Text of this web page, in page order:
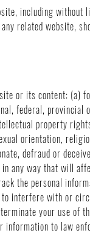
including without
related website,
or its content: (a)
federal, provincial
property
orientation,
defraud or
any way that will
the personal
interfere with or
your use of
information to law